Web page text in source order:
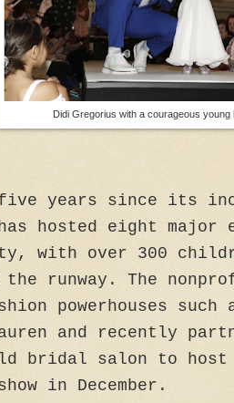
Didi Gregorius with a courageous young
years since its
hosted eight major
with over 300
runway. The
powerhouses such
and recently
bridal salon to host
in December.